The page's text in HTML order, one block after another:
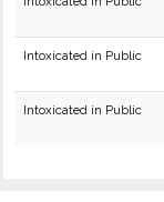
Intoxicated in Public
Intoxicated in Public